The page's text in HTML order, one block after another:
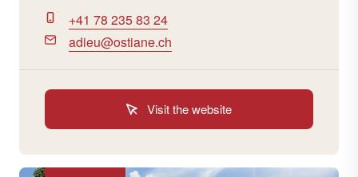
+41 78 235 83 24
adieu@ostiane.ch
Visit the website